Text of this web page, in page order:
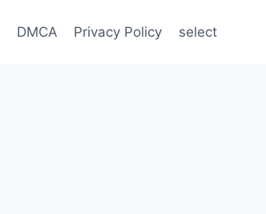
DMCA Privacy Policy select